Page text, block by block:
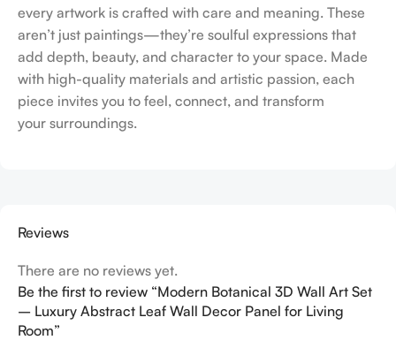
every artwork is crafted with care and meaning. These
aren’t just paintings—they’re soulful expressions that
add depth, beauty, and character to your space. Made
with high-quality materials and artistic passion, each
piece invites you to feel, connect, and transform
your surroundings.
Reviews
There are no reviews yet.
Be the first to review “Modern Botanical 3D Wall Art Set
– Luxury Abstract Leaf Wall Decor Panel for Living
Room”